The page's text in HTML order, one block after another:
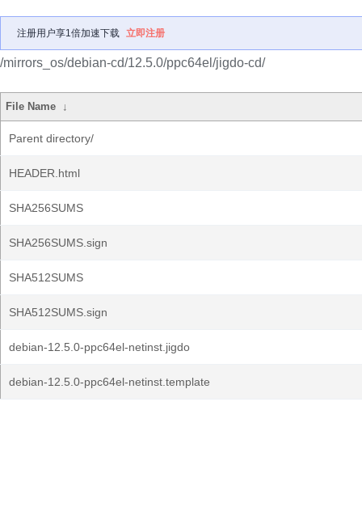
注册用户享1倍加速下载 立即注册
/mirrors_os/debian-cd/12.5.0/ppc64el/jigdo-cd/
File Name ↓
Parent directory/
HEADER.html
SHA256SUMS
SHA256SUMS.sign
SHA512SUMS
SHA512SUMS.sign
debian-12.5.0-ppc64el-netinst.jigdo
debian-12.5.0-ppc64el-netinst.template